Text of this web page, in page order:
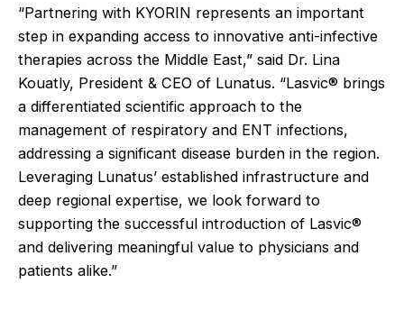
“Partnering with KYORIN represents an important
step in expanding access to innovative anti-infective
therapies across the Middle East,” said Dr. Lina
Kouatly, President & CEO of Lunatus. “Lasvic® brings
a differentiated scientific approach to the
management of respiratory and ENT infections,
addressing a significant disease burden in the region.
Leveraging Lunatus’ established infrastructure and
deep regional expertise, we look forward to
supporting the successful introduction of Lasvic®
and delivering meaningful value to physicians and
patients alike.”